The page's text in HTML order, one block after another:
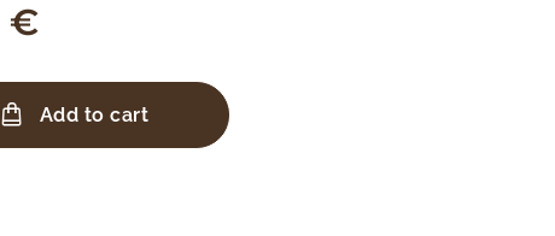
€
Add to cart